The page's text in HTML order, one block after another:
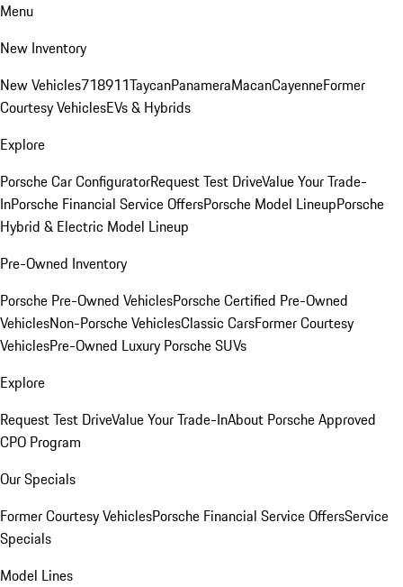
Menu
New Inventory
New Vehicles718911TaycanPanameraMacanCayenneFormer
Courtesy VehiclesEVs & Hybrids
Explore
Porsche Car ConfiguratorRequest Test DriveValue Your Trade-
InPorsche Financial Service OffersPorsche Model LineupPorsche
Hybrid & Electric Model Lineup
Pre-Owned Inventory
Porsche Pre-Owned VehiclesPorsche Certified Pre-Owned
VehiclesNon-Porsche VehiclesClassic CarsFormer Courtesy
VehiclesPre-Owned Luxury Porsche SUVs
Explore
Request Test DriveValue Your Trade-InAbout Porsche Approved
CPO Program
Our Specials
Former Courtesy VehiclesPorsche Financial Service OffersService
Specials
Model Lines